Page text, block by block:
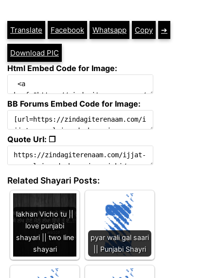
Translate Facebook Whatsapp Copy ➔
Download PIC
Html Embed Code for Image:
BB Forums Embed Code for Image:
Quote Url: ❐
Related Shayari Posts:
lakhan Vicho tu ||
love punjabi
shayari || two line
shayari
pyar wali gal saari
|| Punjabi Shayri